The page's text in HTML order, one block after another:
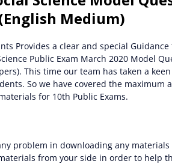
Medium)
Provides a clear and special
Public Exam March 2020 Model
This time our team has taken a
So we have covered the
for 10th Public Exams.
problem in downloading any
from your side in order to help